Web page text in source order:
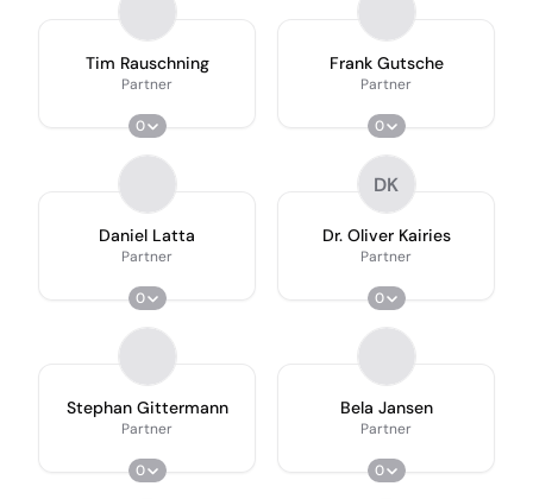
Tim Rauschning
Partner
0
Frank Gutsche
Partner
0
Daniel Latta
Partner
0
DK
Dr. Oliver Kairies
Partner
0
Stephan Gittermann
Partner
0
Bela Jansen
Partner
0